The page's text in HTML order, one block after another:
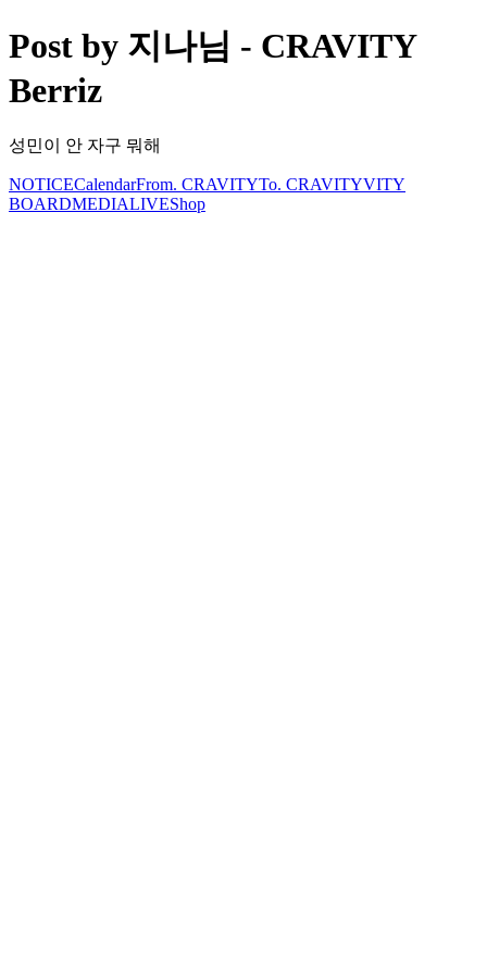
Post by 지나님 - CRAVITY
Berriz
성민이 안 자구 뭐해
NOTICECalendarFrom. CRAVITYTo. CRAVITYVITY
BOARDMEDIALIVEShop